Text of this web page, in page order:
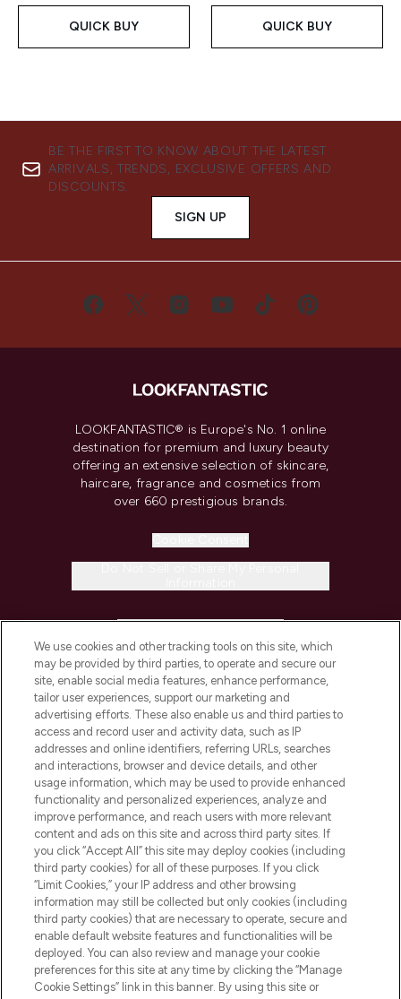
QUICK BUY QUICK BUY
BE THE FIRST TO KNOW ABOUT THE LATEST
ARRIVALS, TRENDS, EXCLUSIVE OFFERS AND
DISCOUNTS.
SIGN UP
LOOKFANTASTIC® is Europe's No. 1 online
destination for premium and luxury beauty
offering an extensive selection of skincare,
haircare, fragrance and cosmetics from
over 660 prestigious brands.
COMPANY INFORMATION
ABOUT LOOKFANTASTIC
STORES AND SALONS
Pay Securely With
We use cookies and other tracking tools on this site, which
may be provided by third parties, to operate and secure our
site, enable social media features, enhance performance,
tailor user experiences, support our marketing and
advertising efforts. These also enable us and third parties to
access and record user and activity data, such as IP
addresses and online identifiers, referring URLs, searches
and interactions, browser and device details, and other
usage information, which may be used to provide enhanced
functionality and personalized experiences, analyze and
improve performance, and reach users with more relevant
content and ads on this site and across third party sites. If
you click “Accept All” this site may deploy cookies (including
third party cookies) for all of these purposes. If you click
“Limit Cookies,” your IP address and other browsing
information may still be collected but only cookies (including
third party cookies) that are necessary to operate, secure and
enable default website features and functionalities will be
deployed. You can also review and manage your cookie
preferences for this site at any time by clicking the “Manage
Cookie Settings” link in this banner. By using this site or